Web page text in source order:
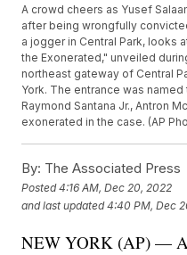
A crowd cheers as Yusef
after being wrongfully
a jogger in Central Park, looks
the Exonerated," unveiled
northeast gateway of Central
York. The entrance was
Raymond Santana Jr., Antron
exonerated in the case. (AP
By: The Associated Press
Posted4:16 AM, Dec 20, 2022
and last updated 4:40 PM, Dec
NEW YORK (AP) —